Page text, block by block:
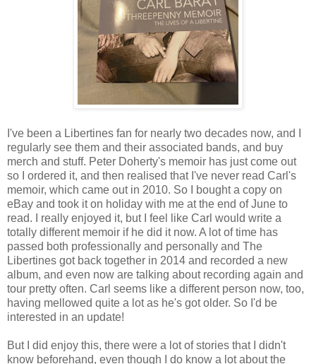
I've been a Libertines fan for nearly two decades now, and I
regularly see them and their associated bands, and buy
merch and stuff. Peter Doherty's memoir has just come out
so I ordered it, and then realised that I've never read Carl's
memoir, which came out in 2010. So I bought a copy on
eBay and took it on holiday with me at the end of June to
read. I really enjoyed it, but I feel like Carl would write a
totally different memoir if he did it now. A lot of time has
passed both professionally and personally and The
Libertines got back together in 2014 and recorded a new
album, and even now are talking about recording again and
tour pretty often. Carl seems like a different person now, too,
having mellowed quite a lot as he's got older. So I'd be
interested in an update!
But I did enjoy this, there were a lot of stories that I didn't
know beforehand, even though I do know a lot about the